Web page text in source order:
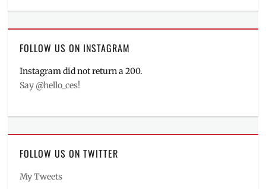
FOLLOW US ON INSTAGRAM
Instagram did not return a 200.
Say @hello_ces!
FOLLOW US ON TWITTER
My Tweets